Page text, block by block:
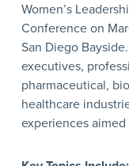
Women’s
Conference on
San Diego
executives,
pharmaceutical,
healthcare
experiences aimed